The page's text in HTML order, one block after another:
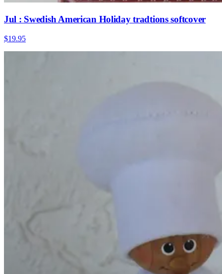
Jul : Swedish American Holiday tradtions softcover
$19.95